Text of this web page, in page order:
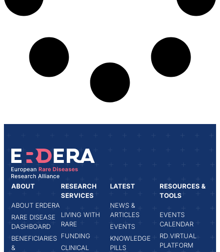
ABOUT
ABOUT ERDERA
RARE DISEASE
DASHBOARD
BENEFICIARIES
&
RESEARCH
SERVICES
LIVING WITH
RARE
FUNDING
CLINICAL
LATEST
NEWS &
ARTICLES
EVENTS
KNOWLEDGE
PILLS
RESOURCES &
TOOLS
EVENTS
CALENDAR
RD VIRTUAL
PLATFORM